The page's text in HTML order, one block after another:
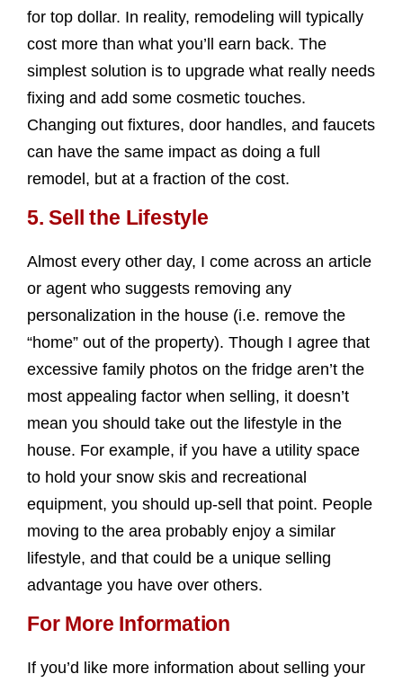
for top dollar. In reality, remodeling will typically
cost more than what you’ll earn back. The
simplest solution is to upgrade what really needs
fixing and add some cosmetic touches.
Changing out fixtures, door handles, and faucets
can have the same impact as doing a full
remodel, but at a fraction of the cost.
5. Sell the Lifestyle
Almost every other day, I come across an article
or agent who suggests removing any
personalization in the house (i.e. remove the
“home” out of the property). Though I agree that
excessive family photos on the fridge aren’t the
most appealing factor when selling, it doesn’t
mean you should take out the lifestyle in the
house. For example, if you have a utility space
to hold your snow skis and recreational
equipment, you should up-sell that point. People
moving to the area probably enjoy a similar
lifestyle, and that could be a unique selling
advantage you have over others.
For More Information
If you’d like more information about selling your